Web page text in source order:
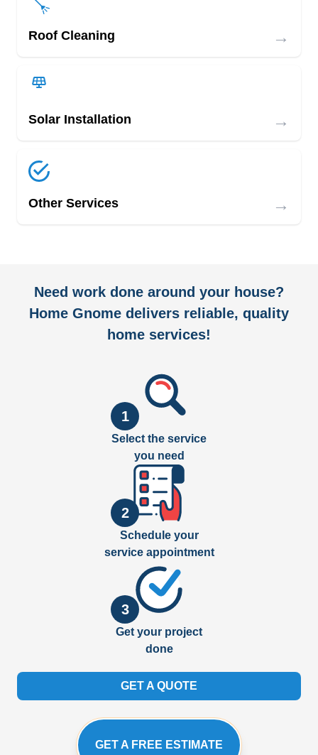
Roof Cleaning →
Solar Installation →
Other Services →
Need work done around your house?
Home Gnome delivers reliable, quality
home services!
1
Select the service
you need
2
Schedule your
service appointment
3
Get your project
done
GET A QUOTE
GET A FREE ESTIMATE